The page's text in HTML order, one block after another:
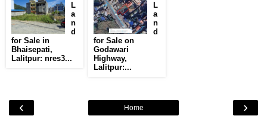
L
a
n
d
for Sale in
Bhaisepati,
Lalitpur: nres3...
L
a
n
d
for Sale on
Godawari
Highway,
Lalitpur:...
‹ ›
Home